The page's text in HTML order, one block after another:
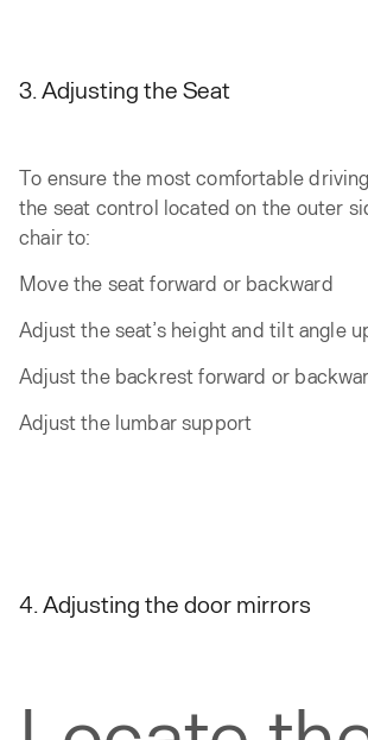
3. Adjusting the Seat
To ensure the most comfortable
the seat control located on the outer
chair to:
Move the seat forward or backward
Adjust the seat’s height and tilt angle
Adjust the backrest forward or
Adjust the lumbar support
4. Adjusting the door mirrors